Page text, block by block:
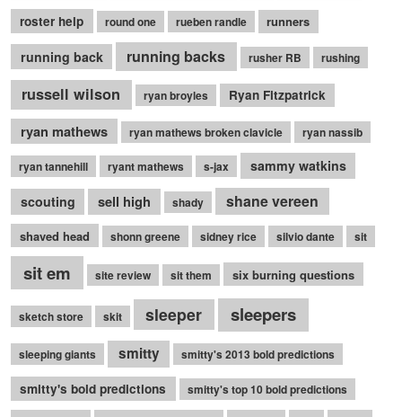
roster help round one rueben randle runners
running back running backs rusher RB rushing
russell wilson ryan broyles Ryan Fitzpatrick
ryan mathews ryan mathews broken clavicle ryan nassib
ryan tannehill ryant mathews s-jax sammy watkins
scouting sell high shady shane vereen
shaved head shonn greene sidney rice silvio dante sit
sit em site review sit them six burning questions
sketch store skit sleeper sleepers
sleeping giants smitty smitty's 2013 bold predictions
smitty's bold predictions
smitty's top 10 bold predictions